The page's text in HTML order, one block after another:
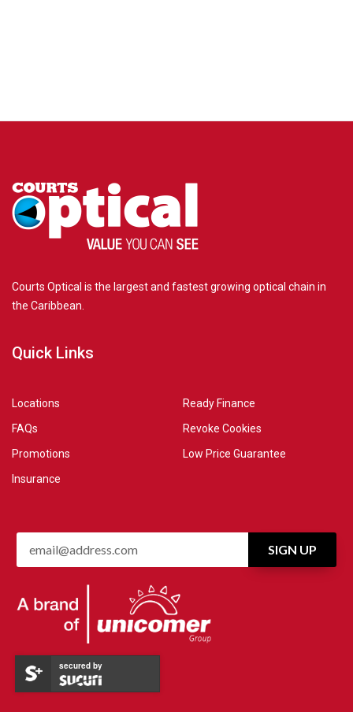
Courts Optical is the largest and fastest growing optical chain in
the Caribbean.
Quick Links
Locations
FAQs
Promotions
Insurance
Ready Finance
Revoke Cookies
Low Price Guarantee
secured by